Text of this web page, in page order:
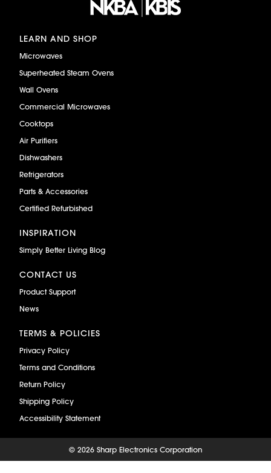
LEARN AND SHOP
Microwaves
Superheated Steam Ovens
Wall Ovens
Commercial Microwaves
Cooktops
Air Purifiers
Dishwashers
Refrigerators
Parts & Accessories
Certified Refurbished
INSPIRATION
Simply Better Living Blog
CONTACT US
Product Support
News
TERMS & POLICIES
Privacy Policy
Terms and Conditions
Return Policy
Shipping Policy
Accessibility Statement
© 2026 Sharp Electronics Corporation